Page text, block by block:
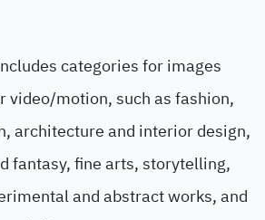
categories for images
video/motion, such as fashion,
architecture and interior design,
fantasy, fine arts, storytelling,
and abstract works, and